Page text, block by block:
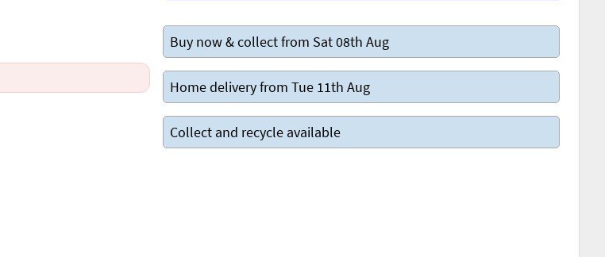
Buy now & collect from Sat 08th Aug
Home delivery from Tue 11th Aug
Collect and recycle available